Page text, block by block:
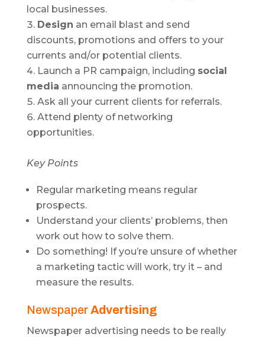
local businesses.
Design an email blast and send
discounts, promotions and offers to your
currents and/or potential clients.
Launch a PR campaign, including social
media announcing the promotion.
Ask all your current clients for referrals.
Attend plenty of networking
opportunities.
Key Points
Regular marketing means regular
prospects.
Understand your clients’ problems, then
work out how to solve them.
Do something! If you’re unsure of whether
a marketing tactic will work, try it – and
measure the results.
NewspaperAdvertising
Newspaper advertising needs to be really